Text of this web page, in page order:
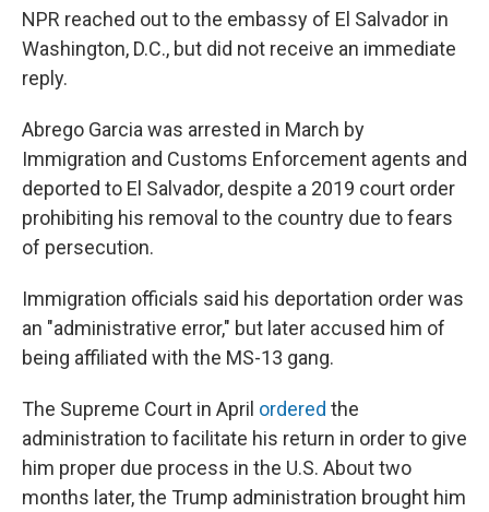
NPR reached out to the embassy of El Salvador in
Washington, D.C., but did not receive an immediate
reply.
Abrego Garcia was arrested in March by
Immigration and Customs Enforcement agents and
deported to El Salvador, despite a 2019 court order
prohibiting his removal to the country due to fears
of persecution.
Immigration officials said his deportation order was
an "administrative error," but later accused him of
being affiliated with the MS-13 gang.
The Supreme Court in April ordered the
administration to facilitate his return in order to give
him proper due process in the U.S. About two
months later, the Trump administration brought him